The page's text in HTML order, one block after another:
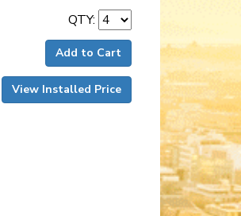
QTY:
Add to Cart
View Installed Price